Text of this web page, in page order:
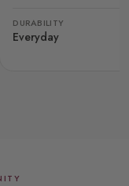
DURABILITY
Everyday